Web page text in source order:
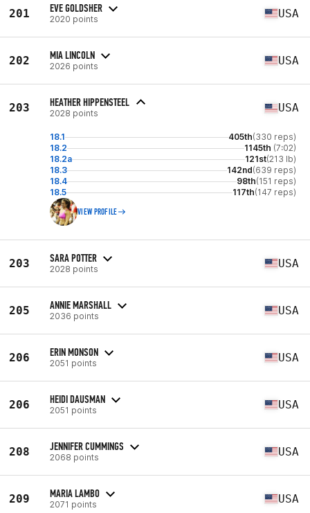
201 EVE GOLDSHER
2020 points USA
202 MIA LINCOLN
2026 points USA
203 HEATHER HIPPENSTEEL
2028 points USA
18.1 405th(330 reps)
18.2
1145th (7:02)
18.2a
121st(213 lb)
18.3
142nd(639 reps)
18.4
98th(151 reps)
18.5
117th(147 reps)
VIEW PROFILE
203 SARA POTTER
2028 points USA
205 ANNIE MARSHALL
2036 points USA
206 ERIN MONSON
2051 points USA
206 HEIDI DAUSMAN
2051 points USA
208 JENNIFER CUMMINGS
2068 points USA
209 MARIA LAMBO
2071 points USA